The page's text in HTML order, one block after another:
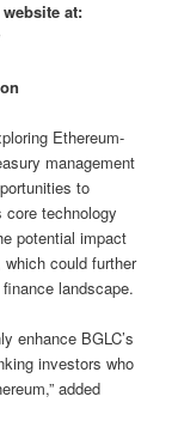
at:
Ethereum-
management
to
technology
potential impact
could further
landscape.
enhance BGLC’s
investors who
added